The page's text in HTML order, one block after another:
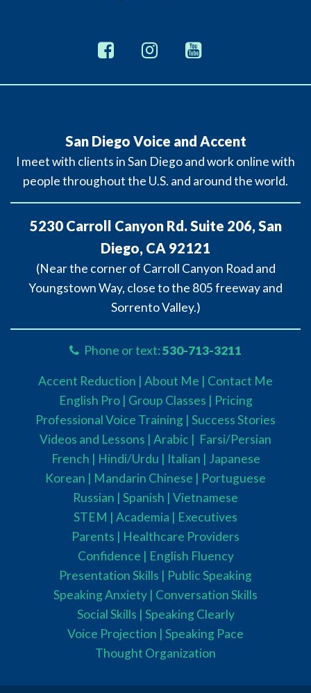
San Diego Voice and Accent
I meet with clients in San Diego and work online with
people throughout the U.S. and around the world.
5230 Carroll Canyon Rd. Suite 206, San
Diego, CA 92121
(Near the corner of Carroll Canyon Road and
Youngstown Way, close to the 805 freeway and
Sorrento Valley.)
Phone or text:530-713-3211
Accent Reduction | About Me | Contact Me
English Pro | Group Classes | Pricing
Professional Voice Training | Success Stories
Videos and Lessons | Arabic | Farsi/Persian
French | Hindi/Urdu | Italian | Japanese
Korean | Mandarin Chinese | Portuguese
Russian | Spanish | Vietnamese
STEM | Academia | Executives
Parents | Healthcare Providers
Confidence | English Fluency
Presentation Skills | Public Speaking
Speaking Anxiety | Conversation Skills
Social Skills | Speaking Clearly
Voice Projection | Speaking Pace
Thought Organization